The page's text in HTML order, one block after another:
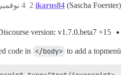
ikarus84 (Sascha Foerster) 4 نوفمبر 2016، 11:30ص 2
version: v1.7.0.beta7 +15
code in </body> to add a topmenü: